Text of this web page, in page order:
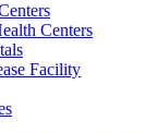
Centers
Facility